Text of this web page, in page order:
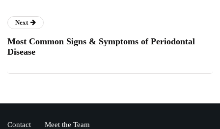
Next
Most Common Signs & Symptoms of Periodontal
Disease
Contact Meet the Team